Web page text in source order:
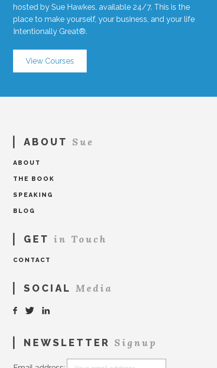
hosted by Sue Hawkes, available 24/7. This is the
place to make yourself, your business, and your life
Intentionally Great®.
View Courses
ABOUT Sue
ABOUT
THE BOOK
SPEAKING
BLOG
GET in Touch
CONTACT
SOCIAL Media
NEWSLETTER Signup